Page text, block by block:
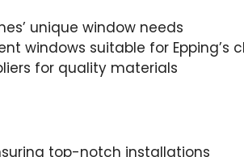
unique window needs
windows suitable for Epping’s
for quality materials
top-notch installations